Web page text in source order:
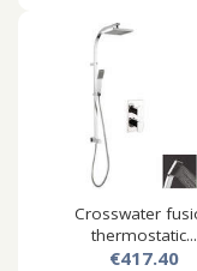
Crosswater
thermostatic...
€417.40